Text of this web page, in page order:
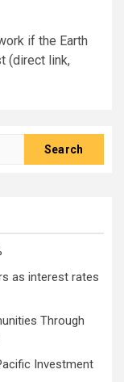
if the Earth
(direct link,
as interest rates
Through
Investment